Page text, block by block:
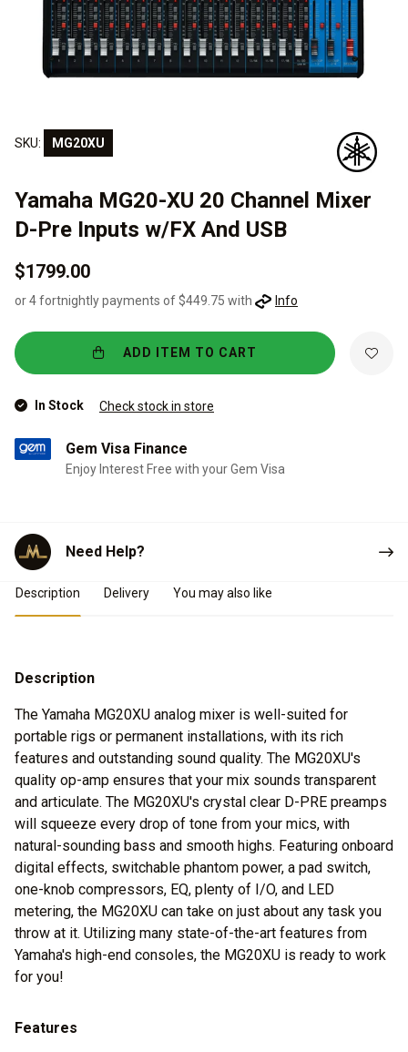
SKU: MG20XU
Yamaha MG20-XU 20 Channel Mixer
D-Pre Inputs w/FX And USB
$1799.00
or 4 fortnightly payments of $449.75 with Info
ADD ITEM TO CART
In Stock Check stock in store
Gem Visa Finance
Enjoy Interest Free with your Gem Visa
Need Help?
Product Details
Description Delivery You may also like
Description
The Yamaha MG20XU analog mixer is well-suited for
portable rigs or permanent installations, with its rich
features and outstanding sound quality. The MG20XU's
quality op-amp ensures that your mix sounds transparent
and articulate. The MG20XU's crystal clear D-PRE preamps
will squeeze every drop of tone from your mics, with
natural-sounding bass and smooth highs. Featuring onboard
digital effects, switchable phantom power, a pad switch,
one-knob compressors, EQ, plenty of I/O, and LED
metering, the MG20XU can take on just about any task you
throw at it. Utilizing many state-of-the-art features from
Yamaha's high-end consoles, the MG20XU is ready to work
for you!
Features